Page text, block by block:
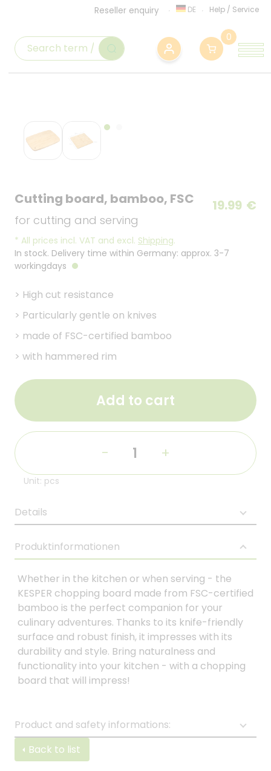
Reseller enquiry DE Help / Service
0
Cutting board, bamboo, FSC
for cutting and serving
19.99 €
* All prices incl. VAT and excl. Shipping.
In stock. Delivery time within Germany: approx. 3-7
workingdays
> High cut resistance
> Particularly gentle on knives
> made of FSC-certified bamboo
> with hammered rim
Add to cart
- +
Unit: pcs
Details
Produktinformationen
Whether in the kitchen or when serving - the
KESPER chopping board made from FSC-certified
bamboo is the perfect companion for your
culinary adventures. Thanks to its knife-friendly
surface and robust finish, it impresses with its
durability and style. Bring naturalness and
functionality into your kitchen - with a chopping
board that will impress!
Product and safety informations:
Back to list